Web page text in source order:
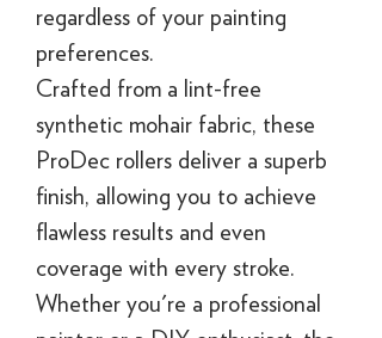
regardless of your painting
preferences.
Crafted from a lint-free
synthetic mohair fabric, these
ProDec rollers deliver a superb
finish, allowing you to achieve
flawless results and even
coverage with every stroke.
Whether you're a professional